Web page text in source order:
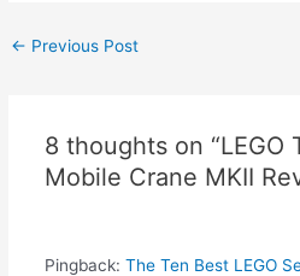
Post
← Previous Post
8 thoughts on “LEGO
Mobile Crane MKII
Pingback: The Ten Best LEGO